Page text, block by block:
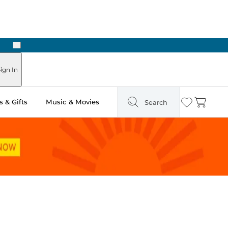
Next
In
& Gifts Music & Movies Search Wishlist
Cart